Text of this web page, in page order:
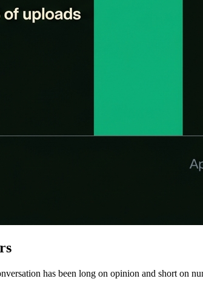
has been long on opinion and short on